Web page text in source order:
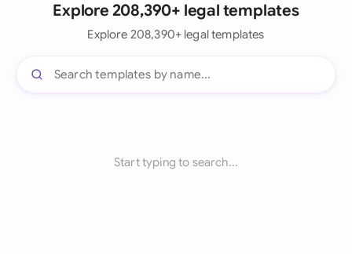
Explore 208,390+ legal templates
Explore 208,390+ legal templates
Start typing to search...